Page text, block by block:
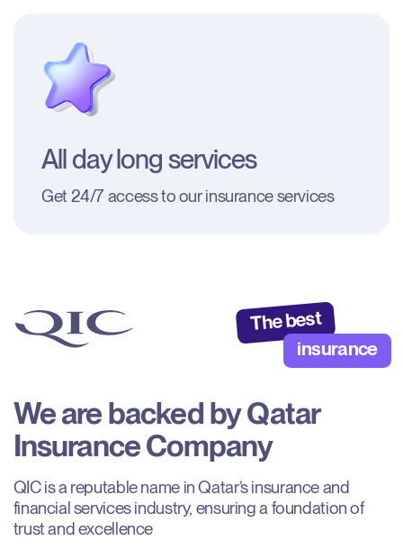
All day long services
Get 24/7 access to our insurance services
The best
insurance
Weare backed byQatar
InsuranceCompany
QIC is a reputable name in Qatar’s insurance and
financial services industry, ensuring a foundation of
trust and excellence